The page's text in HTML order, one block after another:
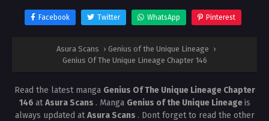
Facebook Twitter WhatsApp Pinterest
Asura Scans › Genius of the Unique Lineage ›
Genius Of The Unique Lineage Chapter 146
Read the latest manga Genius Of The Unique Lineage Chapter
146 atAsura Scans . Manga Genius of the Unique Lineageis
always updated atAsura Scans . Dont forget to read the other